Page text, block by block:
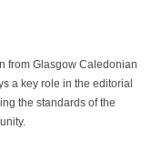
from Glasgow Caledonian
a key role in the editorial
the standards of the